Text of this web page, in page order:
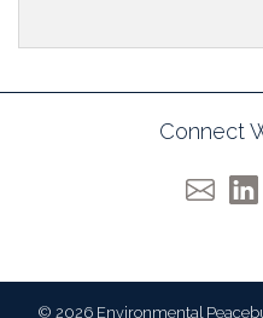
Connect
© 2026 Environmental